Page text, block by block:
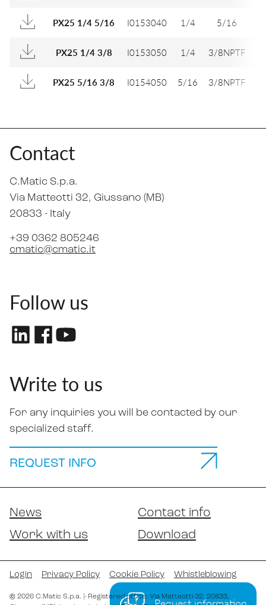
PX25 1/4 5/16 I0153040 1/4 5/16
PX25 1/4 3/8 I0153050 1/4 3/8NPTF
PX25 5/16 3/8 I0154050 5/16 3/8NPTF
Contact
C.Matic S.p.a.
Via Matteotti 32, Giussano (MB)
20833 - Italy
+39 0362 805246
cmatic@cmatic.it
Follow us
Write to us
For any inquiries you will be contacted by our
specialized staff.
REQUEST INFO
News
Contact info
Work with us
Download
Login Privacy Policy Cookie Policy Whistleblowing
© 2026 C.Matic S.p.a. - Registered office: Via Matteotti 32, 20833,